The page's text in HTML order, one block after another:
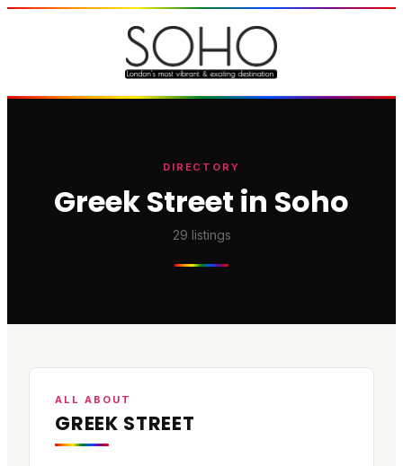
DIRECTORY
Greek Street in Soho
29 listings
ALL ABOUT
GREEK STREET